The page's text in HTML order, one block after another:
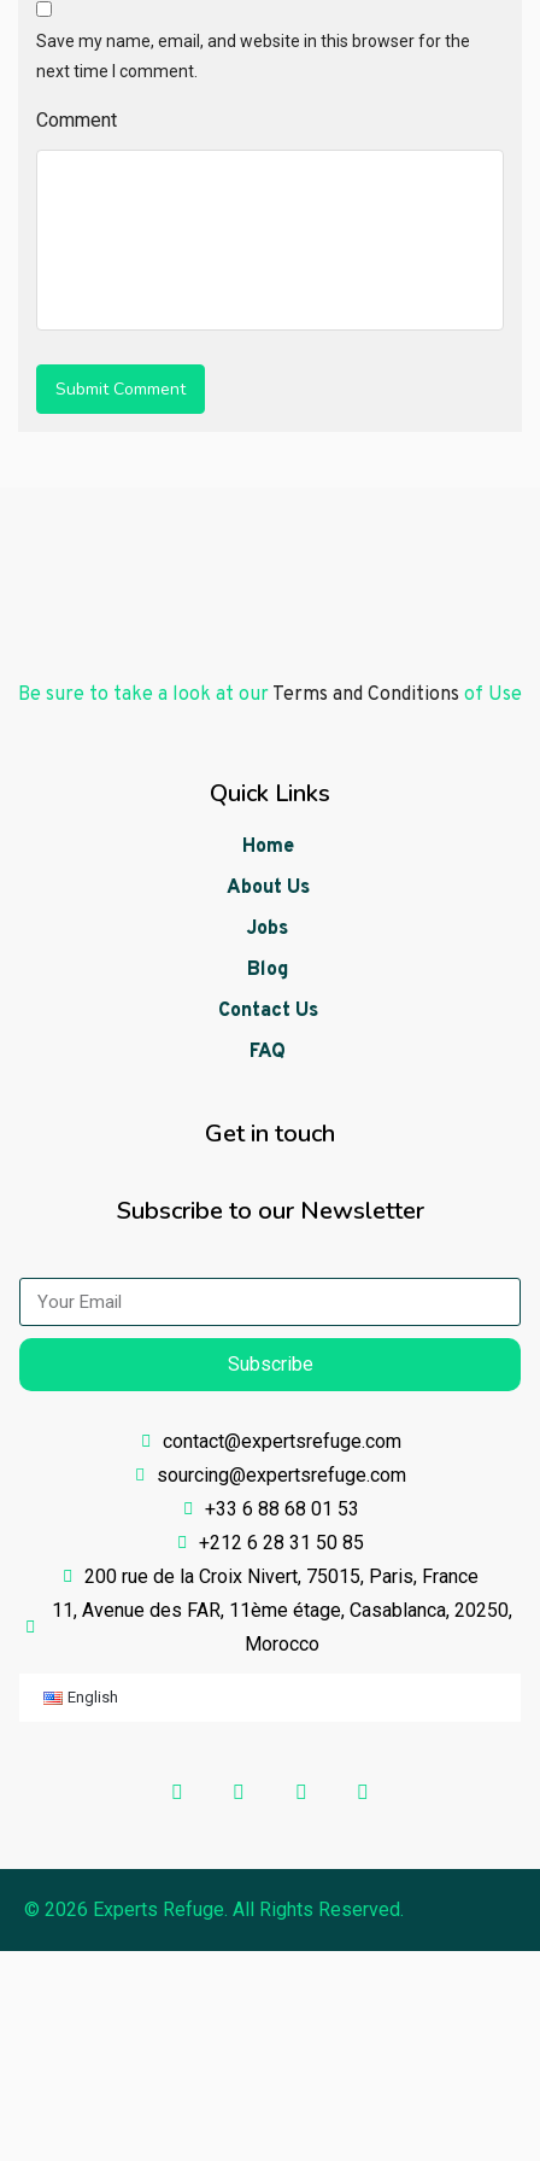
Save my name, email, and website in this browser for the
next time I comment.
Comment
Be sure to take a look at our Terms and Conditions of Use
Quick Links
Home
About Us
Jobs
Blog
Contact Us
FAQ
Get in touch
Subscribe to our Newsletter
Subscribe
contact@expertsrefuge.com
sourcing@expertsrefuge.com
+33 6 88 68 01 53
+212 6 28 31 50 85
200 rue de la Croix Nivert, 75015, Paris, France
11, Avenue des FAR, 11ème étage, Casablanca, 20250,
Morocco
English
© 2026 Experts Refuge. All Rights Reserved.